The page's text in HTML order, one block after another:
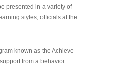
presented in a variety of
styles, officials at the
known as the Achieve
from a behavior